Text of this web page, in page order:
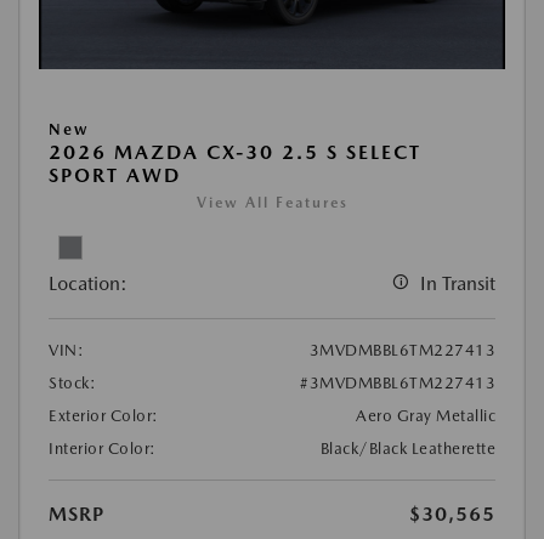
New
2026 MAZDA CX-30 2.5 S SELECT
SPORT AWD
View All Features
Location: In Transit
VIN:
3MVDMBBL6TM227413
Stock:
#3MVDMBBL6TM227413
Exterior Color:
Aero Gray Metallic
Interior Color:
Black/Black Leatherette
MSRP
$30,565